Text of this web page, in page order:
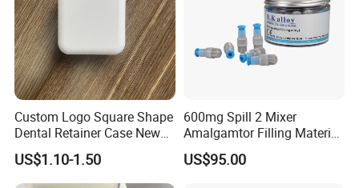
Custom Logo Square Shape
Dental Retainer Case New
Arrival Orthodontic Braces
Storage Box Dental Aligner
Case
US$1.10-1.50
600mg Spill 2 Mixer
Amalgamtor Filling Material
Clinic Dental Amalgam
Capsule
US$95.00